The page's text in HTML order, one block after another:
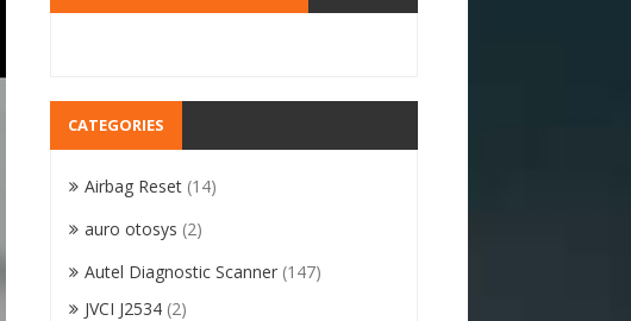
CATEGORIES
Airbag Reset (14)
auro otosys (2)
Autel Diagnostic Scanner (147)
JVCI J2534 (2)